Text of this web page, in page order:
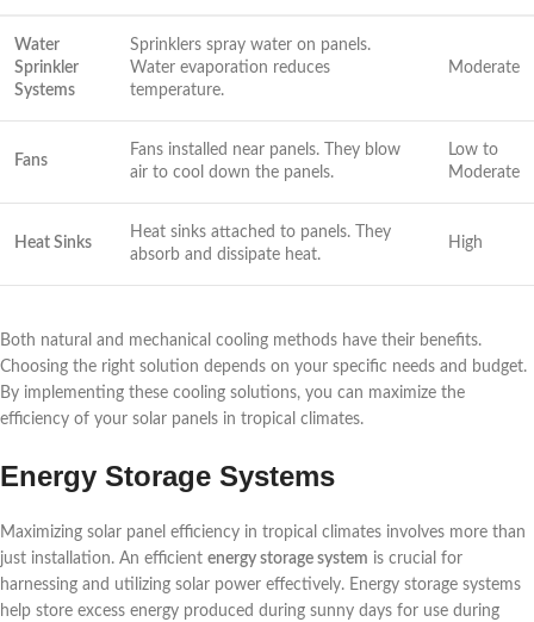
Water
Sprinkler
Systems
Sprinklers spray water on panels.
Water evaporation reduces
temperature.
Moderate
Fans
Fans installed near panels. They blow
air to cool down the panels.
Low to
Moderate
Heat Sinks
Heat sinks attached to panels. They
absorb and dissipate heat.
High
Both natural and mechanical cooling methods have their benefits.
Choosing the right solution depends on your specific needs and budget.
By implementing these cooling solutions, you can maximize the
efficiency of your solar panels in tropical climates.
Energy Storage Systems
Maximizing solar panel efficiency in tropical climates involves more than
just installation. An efficient energy storage system is crucial for
harnessing and utilizing solar power effectively. Energy storage systems
help store excess energy produced during sunny days for use during